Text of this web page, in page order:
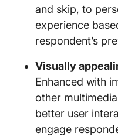
and skip, to
experience
respondent’s
Visually
Enhanced with
other
better user
engage